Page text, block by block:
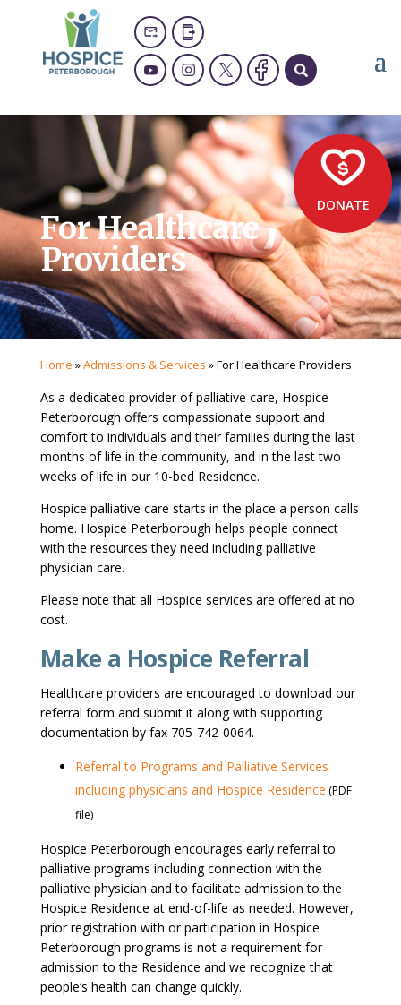
DONATE
For Healthcare
Providers
Home »Admissions & Services »For Healthcare Providers
As a dedicated provider of palliative care, Hospice
Peterborough offers compassionate support and
comfort to individuals and their families during the last
months of life in the community, and in the last two
weeks of life in our 10-bed Residence.
Hospice palliative care starts in the place a person calls
home. Hospice Peterborough helps people connect
with the resources they need including palliative
physician care.
Please note that all Hospice services are offered at no
cost.
Make a Hospice Referral
Healthcare providers are encouraged to download our
referral form and submit it along with supporting
documentation by fax 705-742-0064.
Referral to Programs and Palliative Services
including physicians and Hospice Residence (PDF
file)
Hospice Peterborough encourages early referral to
palliative programs including connection with the
palliative physician and to facilitate admission to the
Hospice Residence at end-of-life as needed. However,
prior registration with or participation in Hospice
Peterborough programs is not a requirement for
admission to the Residence and we recognize that
people’s health can change quickly.